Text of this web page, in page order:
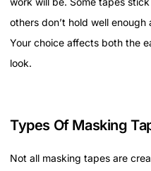
others don’t hold well
Your choice affects both the
look.
Types Of Masking
Not all masking tapes are